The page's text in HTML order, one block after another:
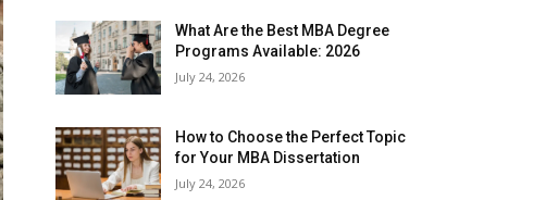
What Are the Best MBA Degree
Programs Available: 2026
July 24, 2026
How to Choose the Perfect Topic
for Your MBA Dissertation
July 24, 2026